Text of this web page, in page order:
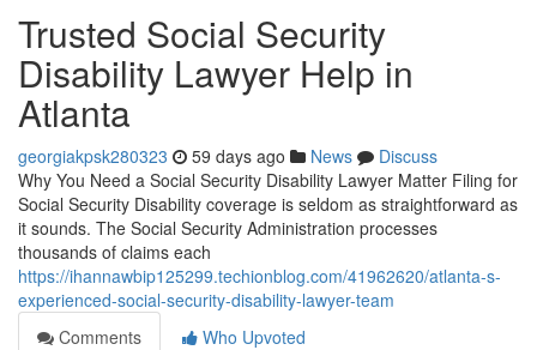
Trusted Social Security
Disability Lawyer Help in
Atlanta
georgiakpsk280323 59 days ago News
Discuss
Why You Need a Social Security Disability Lawyer Matter Filing for
Social Security Disability coverage is seldom as straightforward as
it sounds. The Social Security Administration processes
thousands of claims each
https://ihannawbip125299.techionblog.com/41962620/atlanta-s-
experienced-social-security-disability-lawyer-team
Comments
Who Upvoted